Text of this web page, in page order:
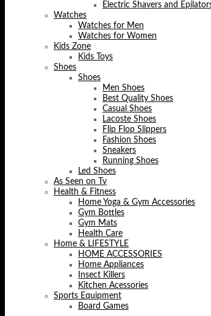
Electric Shavers and
Watches
Watches for Men
Watches for Women
Kids Zone
Kids Toys
Shoes
Shoes
Men Shoes
Best Quality Shoes
Casual Shoes
Lacoste Shoes
Flip Flop Slippers
Fashion Shoes
Sneakers
Running Shoes
Led Shoes
As Seen on Tv
Health & Fitness
Home Yoga & Gym Accessories
Gym Bottles
Gym Mats
Health Care
Home & LIFESTYLE
HOME ACCESSORIES
Home Appliances
Insect Killers
Kitchen Acessories
Sports Equipment
Board Games